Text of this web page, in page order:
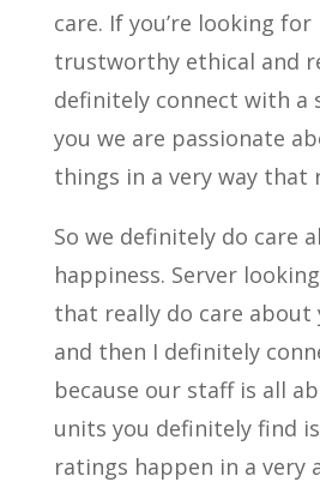
care. If you’re looking
trustworthy ethical and
definitely connect with a
you we are passionate
things in a very way that
So we definitely do care
happiness. Server
that really do care about
and then I definitely
because our staff is all
units you definitely find
ratings happen in a very